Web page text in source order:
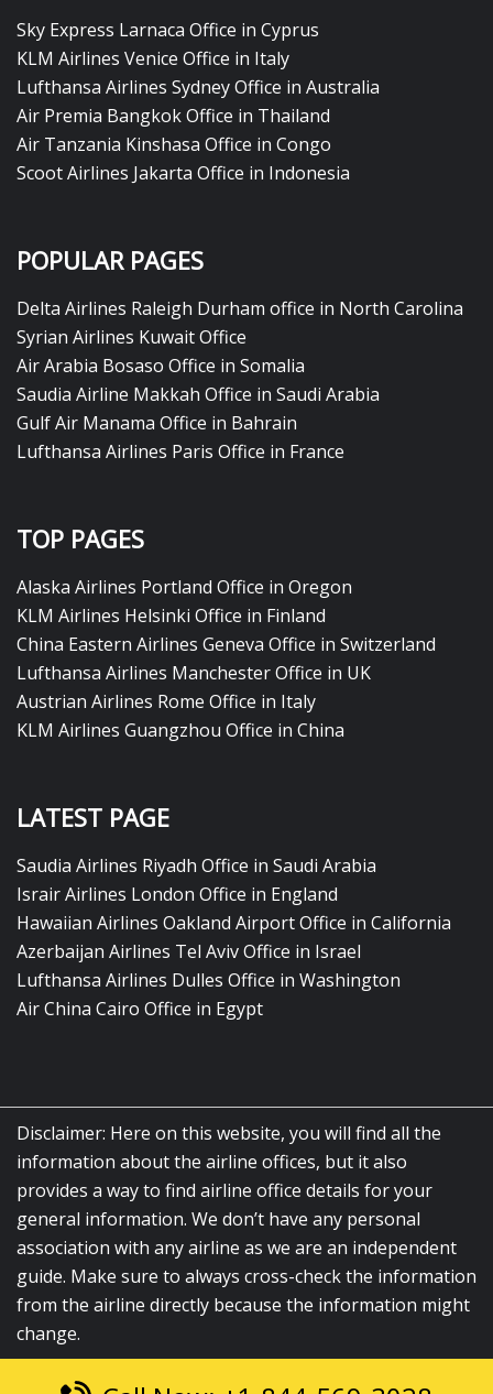
Sky Express Larnaca Office in Cyprus
KLM Airlines Venice Office in Italy
Lufthansa Airlines Sydney Office in Australia
Air Premia Bangkok Office in Thailand
Air Tanzania Kinshasa Office in Congo
Scoot Airlines Jakarta Office in Indonesia
POPULAR PAGES
Delta Airlines Raleigh Durham office in North Carolina
Syrian Airlines Kuwait Office
Air Arabia Bosaso Office in Somalia
Saudia Airline Makkah Office in Saudi Arabia
Gulf Air Manama Office in Bahrain
Lufthansa Airlines Paris Office in France
TOP PAGES
Alaska Airlines Portland Office in Oregon
KLM Airlines Helsinki Office in Finland
China Eastern Airlines Geneva Office in Switzerland
Lufthansa Airlines Manchester Office in UK
Austrian Airlines Rome Office in Italy
KLM Airlines Guangzhou Office in China
LATEST PAGE
Saudia Airlines Riyadh Office in Saudi Arabia
Israir Airlines London Office in England
Hawaiian Airlines Oakland Airport Office in California
Azerbaijan Airlines Tel Aviv Office in Israel
Lufthansa Airlines Dulles Office in Washington
Air China Cairo Office in Egypt
Disclaimer: Here on this website, you will find all the
information about the airline offices, but it also
provides a way to find airline office details for your
general information. We don’t have any personal
association with any airline as we are an independent
guide. Make sure to always cross-check the information
from the airline directly because the information might
change.